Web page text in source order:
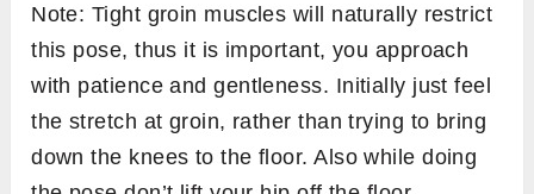
Note: Tight groin muscles will naturally restrict
this pose, thus it is important, you approach
with patience and gentleness. Initially just feel
the stretch at groin, rather than trying to bring
down the knees to the floor. Also while doing